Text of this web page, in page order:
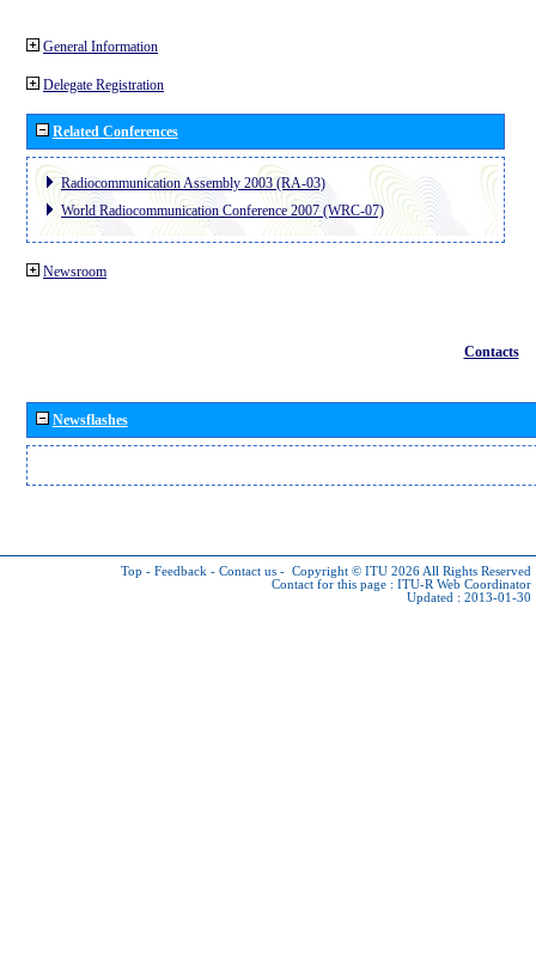
General Information
Delegate Registration
Related Conferences
Radiocommunication Assembly 2003 (RA-03)
World Radiocommunication Conference 2007 (WRC-07)
Newsroom
Contacts
Newsflashes
Top - Feedback - Contact us - Copyright © ITU 2026 All Rights Reserved
Contact for this page : ITU-R Web Coordinator
Updated : 2013-01-30